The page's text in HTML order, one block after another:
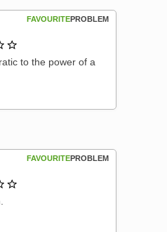
PROBLEM
FAVOURITE
1 out of 3
to the power of a
PROBLEM
FAVOURITE
1 out of 3